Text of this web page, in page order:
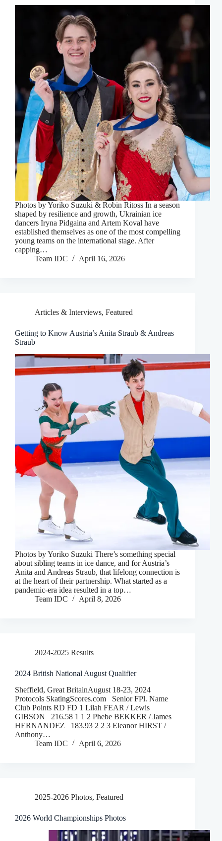
Photos by Yoriko Suzuki & Robin Ritoss In a season
shaped by resilience and growth, Ukrainian ice
dancers Iryna Pidgaina and Artem Koval have
established themselves as one of the most compelling
young teams on the international stage. After
capping…
Team IDC
April 16, 2026
Articles & Interviews, Featured
Getting to Know Austria’s Anita Straub & Andreas
Straub
Photos by Yoriko Suzuki There’s something special
about sibling teams in ice dance, and for Austria’s
Anita and Andreas Straub, that lifelong connection is
at the heart of their partnership. What started as a
pandemic-era idea resulted in a top…
Team IDC
April 8, 2026
2024-2025 Results
2024 British National August Qualifier
Sheffield, Great BritainAugust 18-23, 2024
Protocols SkatingScores.com Senior FPl. Name
Club Points RD FD 1 Lilah FEAR / Lewis
GIBSON 216.58 1 1 2 Phebe BEKKER / James
HERNANDEZ 183.93 2 2 3 Eleanor HIRST /
Anthony…
Team IDC
April 6, 2026
2025-2026 Photos, Featured
2026 World Championships Photos